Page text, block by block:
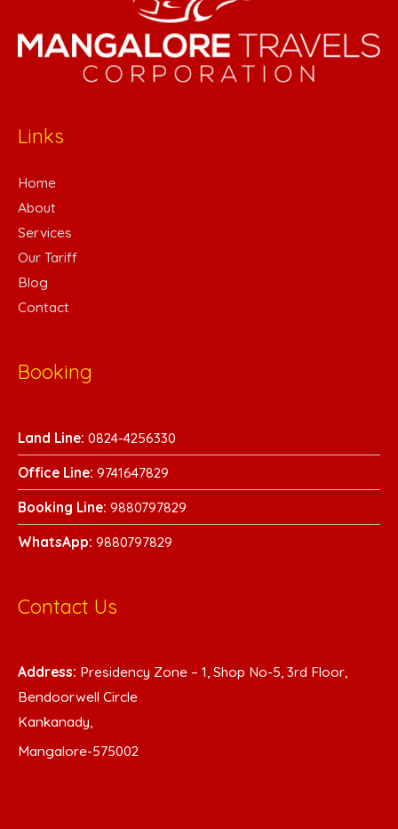
Links
Home
About
Services
Our Tariff
Blog
Contact
Booking
Land Line: 0824-4256330
Office Line: 9741647829
Booking Line: 9880797829
WhatsApp: 9880797829
Contact Us
Address: Presidency Zone – 1, Shop No-5, 3rd Floor,
Bendoorwell Circle
Kankanady,
Mangalore-575002